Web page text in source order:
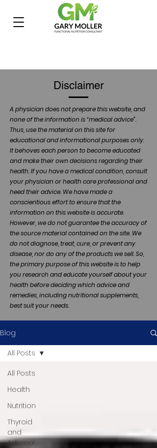
Disclaimer
A physician does not prepare this website, and
none of the information is “medical advice”.
Thus, use the material on this site for
educational and informational purposes only.
It behoves each person to become educated
and make their own decisions regarding their
health. If you have a medical condition, consult
your physician or health care professional and
heed their advice. We have made a
conscientious effort to ensure that the
information on this website is accurate.
However, we do not guarantee the accuracy of
the source material contained on the site. We
do not diagnose, treat, cure, or prevent any
disease, nor do any of the products we sell. So,
the primary purpose of this website is to help
you research and educate yourself about your
health before deciding which advice and
remedies, including nutritional supplements,
best suit your needs.
Blog
All Posts
Health
Nutrition
Thyroid
and
Adrenal
All Posts